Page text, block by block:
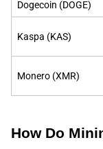
Dogecoin (DOGE)
Kaspa (KAS)
Monero (XMR)
How Do